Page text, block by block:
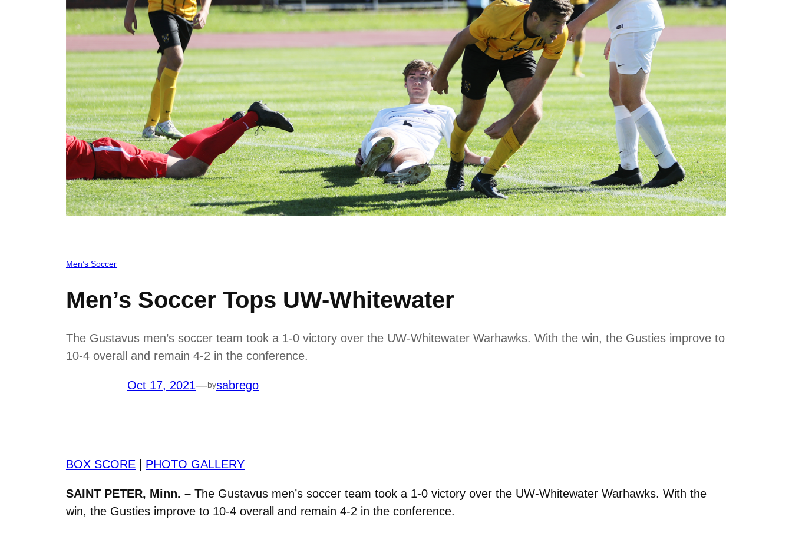
Men’s Soccer
Men’s Soccer Tops UW-Whitewater
The Gustavus men’s soccer team took a 1-0 victory over the UW-Whitewater Warhawks. With the win, the Gusties improve to
10-4 overall and remain 4-2 in the conference.
Oct 17, 2021—bysabrego
BOX SCORE | PHOTO GALLERY
SAINT PETER, Minn. – The Gustavus men’s soccer team took a 1-0 victory over the UW-Whitewater Warhawks. With the
win, the Gusties improve to 10-4 overall and remain 4-2 in the conference.